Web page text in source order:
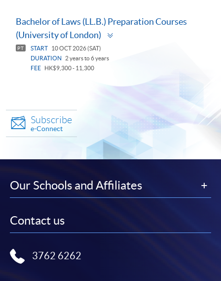
Bachelor of Laws (LL.B.) Preparation Courses
(University of London)
PT START
10 OCT 2026 (SAT)
DURATION
2 years to 6 years
FEE
HK$9,300 - 11,300
Subscribe
e-Connect
Our Schools and Affiliates
Contact us
3762 6262